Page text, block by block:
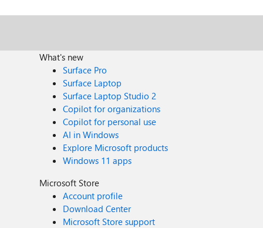
What's new
Surface Pro
Surface Laptop
Surface Laptop Studio 2
Copilot for organizations
Copilot for personal use
AI in Windows
Explore Microsoft products
Windows 11 apps
Microsoft Store
Account profile
Download Center
Microsoft Store support